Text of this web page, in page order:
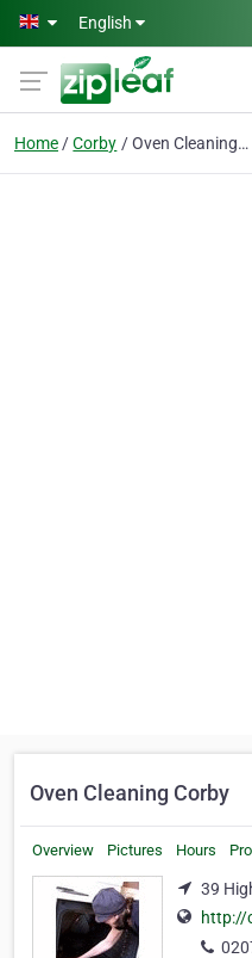
Skip to main content
English
Home Corby Oven Cleaning Corby
Oven Cleaning Corby
Overview Pictures Hours
39
http://